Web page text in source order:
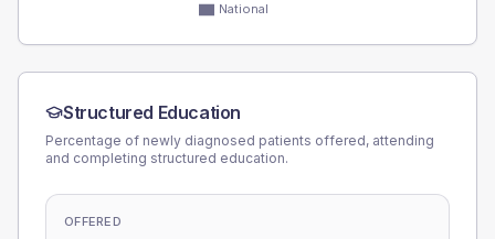
National
Structured Education
Percentage of newly diagnosed patients offered, attending
and completing structured education.
OFFERED